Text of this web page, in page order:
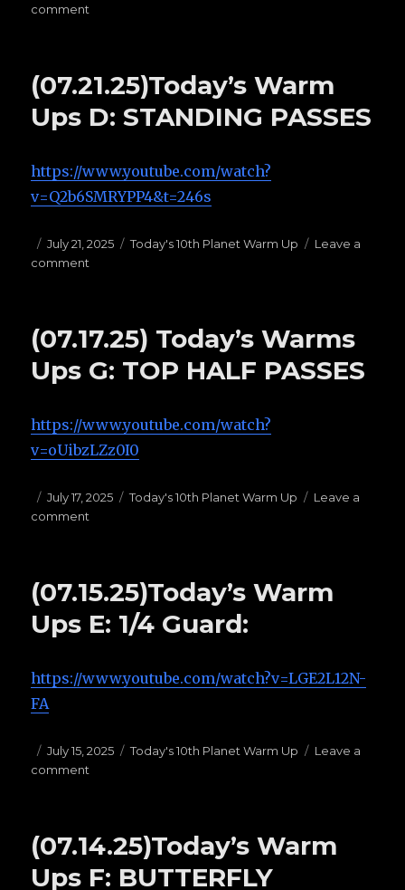
on
comment
C:
PASSES
(07.21.25)Today’s Warm
Ups D: STANDING PASSES
https://www.youtube.com/watch?
v=Q2b6SMRYPP4&t=246s
Posted
on
July 21, 2025 Categories
Today's 10th Planet Warm Up
Leave a
comment
D:
PASSES
(07.17.25) Today’s Warms
Ups G: TOP HALF PASSES
https://www.youtube.com/watch?
v=oUibzLZz0I0
Posted
on
July 17, 2025 Categories
Today's 10th Planet Warm Up
Leave a
comment
Ups
TOP
(07.15.25)Today’s Warm
Ups E: 1/4 Guard:
https://www.youtube.com/watch?v=LGE2L12N-
FA
Posted
on
July 15, 2025 Categories
Today's 10th Planet Warm Up
Leave a
comment
E:
Guard:
(07.14.25)Today’s Warm
Ups F: BUTTERFLY